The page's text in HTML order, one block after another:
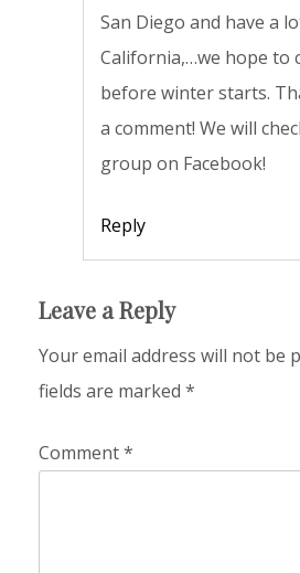
San Diego and have a
California,…we hope to
before winter starts.
a comment! We will
group on Facebook!
Reply
Leave a Reply
Your email address will not be
fields are marked *
Comment*